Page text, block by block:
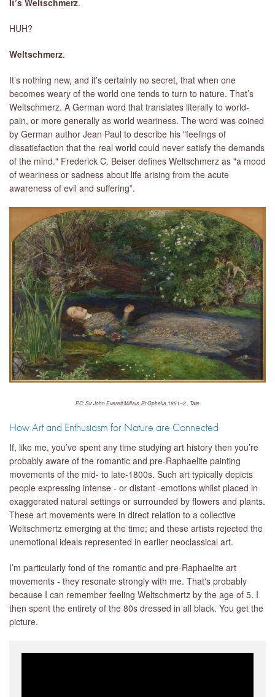
HUH?
Weltschmerz.
It’s nothing new, and it’s certainly no secret, that when one
becomes weary of the world one tends to turn to nature. That’s
Weltschmerz. A German word that translates literally to world-
pain, or more generally as world weariness. The word was coined
by German author Jean Paul to describe his "feelings of
dissatisfaction that the real world could never satisfy the demands
of the mind." Frederick C. Beiser defines Weltschmerz as "a mood
of weariness or sadness about life arising from the acute
awareness of evil and suffering”.
PC: Sir John Everett Millais, Bt Ophelia 1851–2 , Tate
How Art and Enthusiasm for Nature are Connected
If, like me, you’ve spent any time studying art history then you’re
probably aware of the romantic and pre-Raphaelite painting
movements of the mid- to late-1800s. Such art typically depicts
people expressing intense - or distant -emotions whilst placed in
exaggerated natural settings or surrounded by flowers and plants.
These art movements were in direct relation to a collective
Weltschmertz emerging at the time; and these artists rejected the
unemotional ideals represented in earlier neoclassical art.
I’m particularly fond of the romantic and pre-Raphaelite art
movements - they resonate strongly with me. That's probably
because I can remember feeling Weltschmertz by the age of 5. I
then spent the entirety of the 80s dressed in all black. You get the
picture.